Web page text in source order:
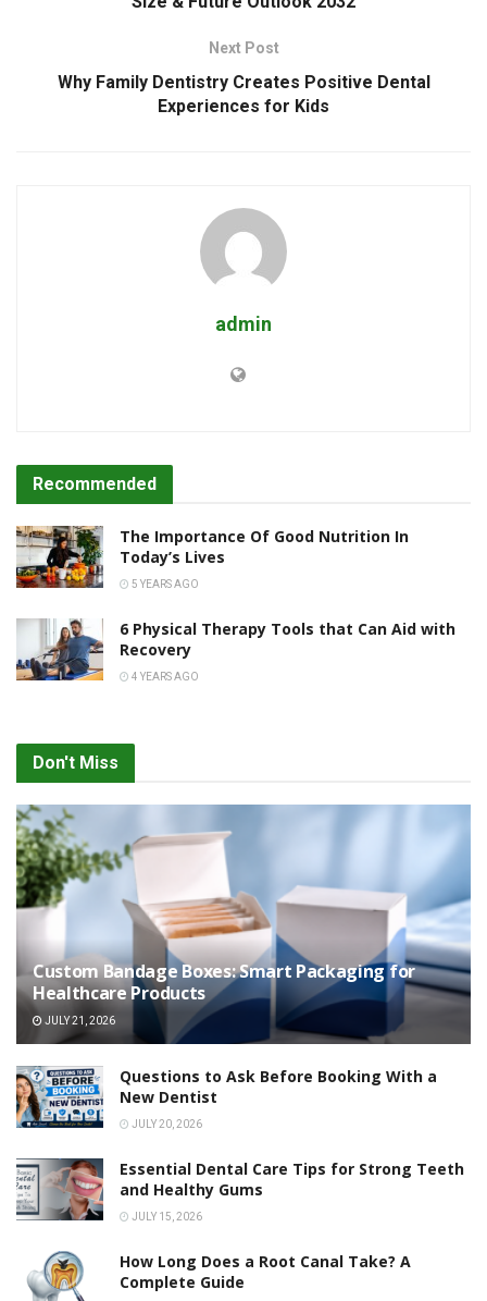
Next Post
Why Family Dentistry Creates Positive Dental
Experiences for Kids
admin
Recommended
The Importance Of Good Nutrition In
Today’s Lives
5 YEARS AGO
6 Physical Therapy Tools that Can Aid with
Recovery
4 YEARS AGO
Don't Miss
Custom Bandage Boxes: Smart Packaging for
Healthcare Products
JULY 21, 2026
Questions to Ask Before Booking With a
New Dentist
JULY 20, 2026
Essential Dental Care Tips for Strong Teeth
and Healthy Gums
JULY 15, 2026
How Long Does a Root Canal Take? A
Complete Guide